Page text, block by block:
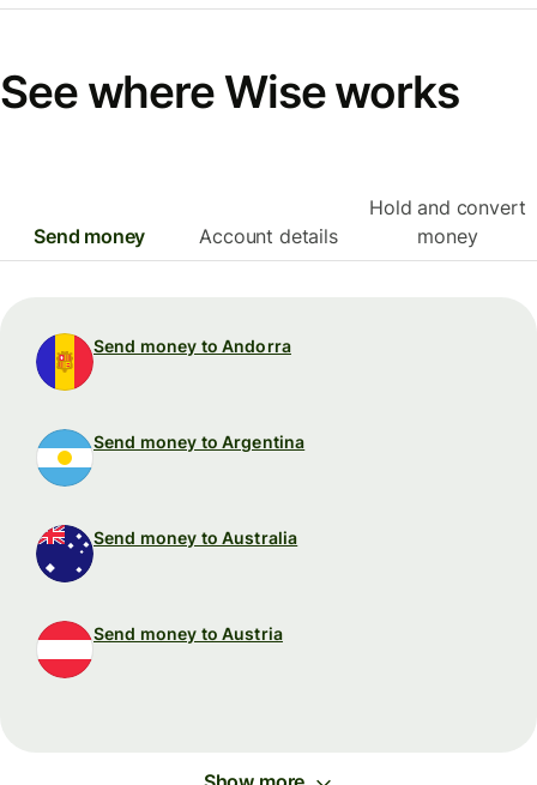
See where Wise works
Send money Account details
Hold and convert
money
Send money to Andorra
Send money to Argentina
Send money to Australia
Send money to Austria